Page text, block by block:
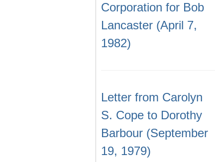
Corporation for Bob
Lancaster (April 7,
1982)
Letter from Carolyn
S. Cope to Dorothy
Barbour (September
19, 1979)